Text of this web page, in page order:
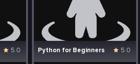
5.0 Python for Beginners 5.0